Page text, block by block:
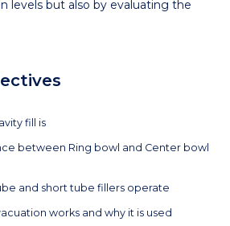
levels but also by evaluating the
fill is
between Ring bowl and Center bowl
and short tube fillers operate
works and why it is used